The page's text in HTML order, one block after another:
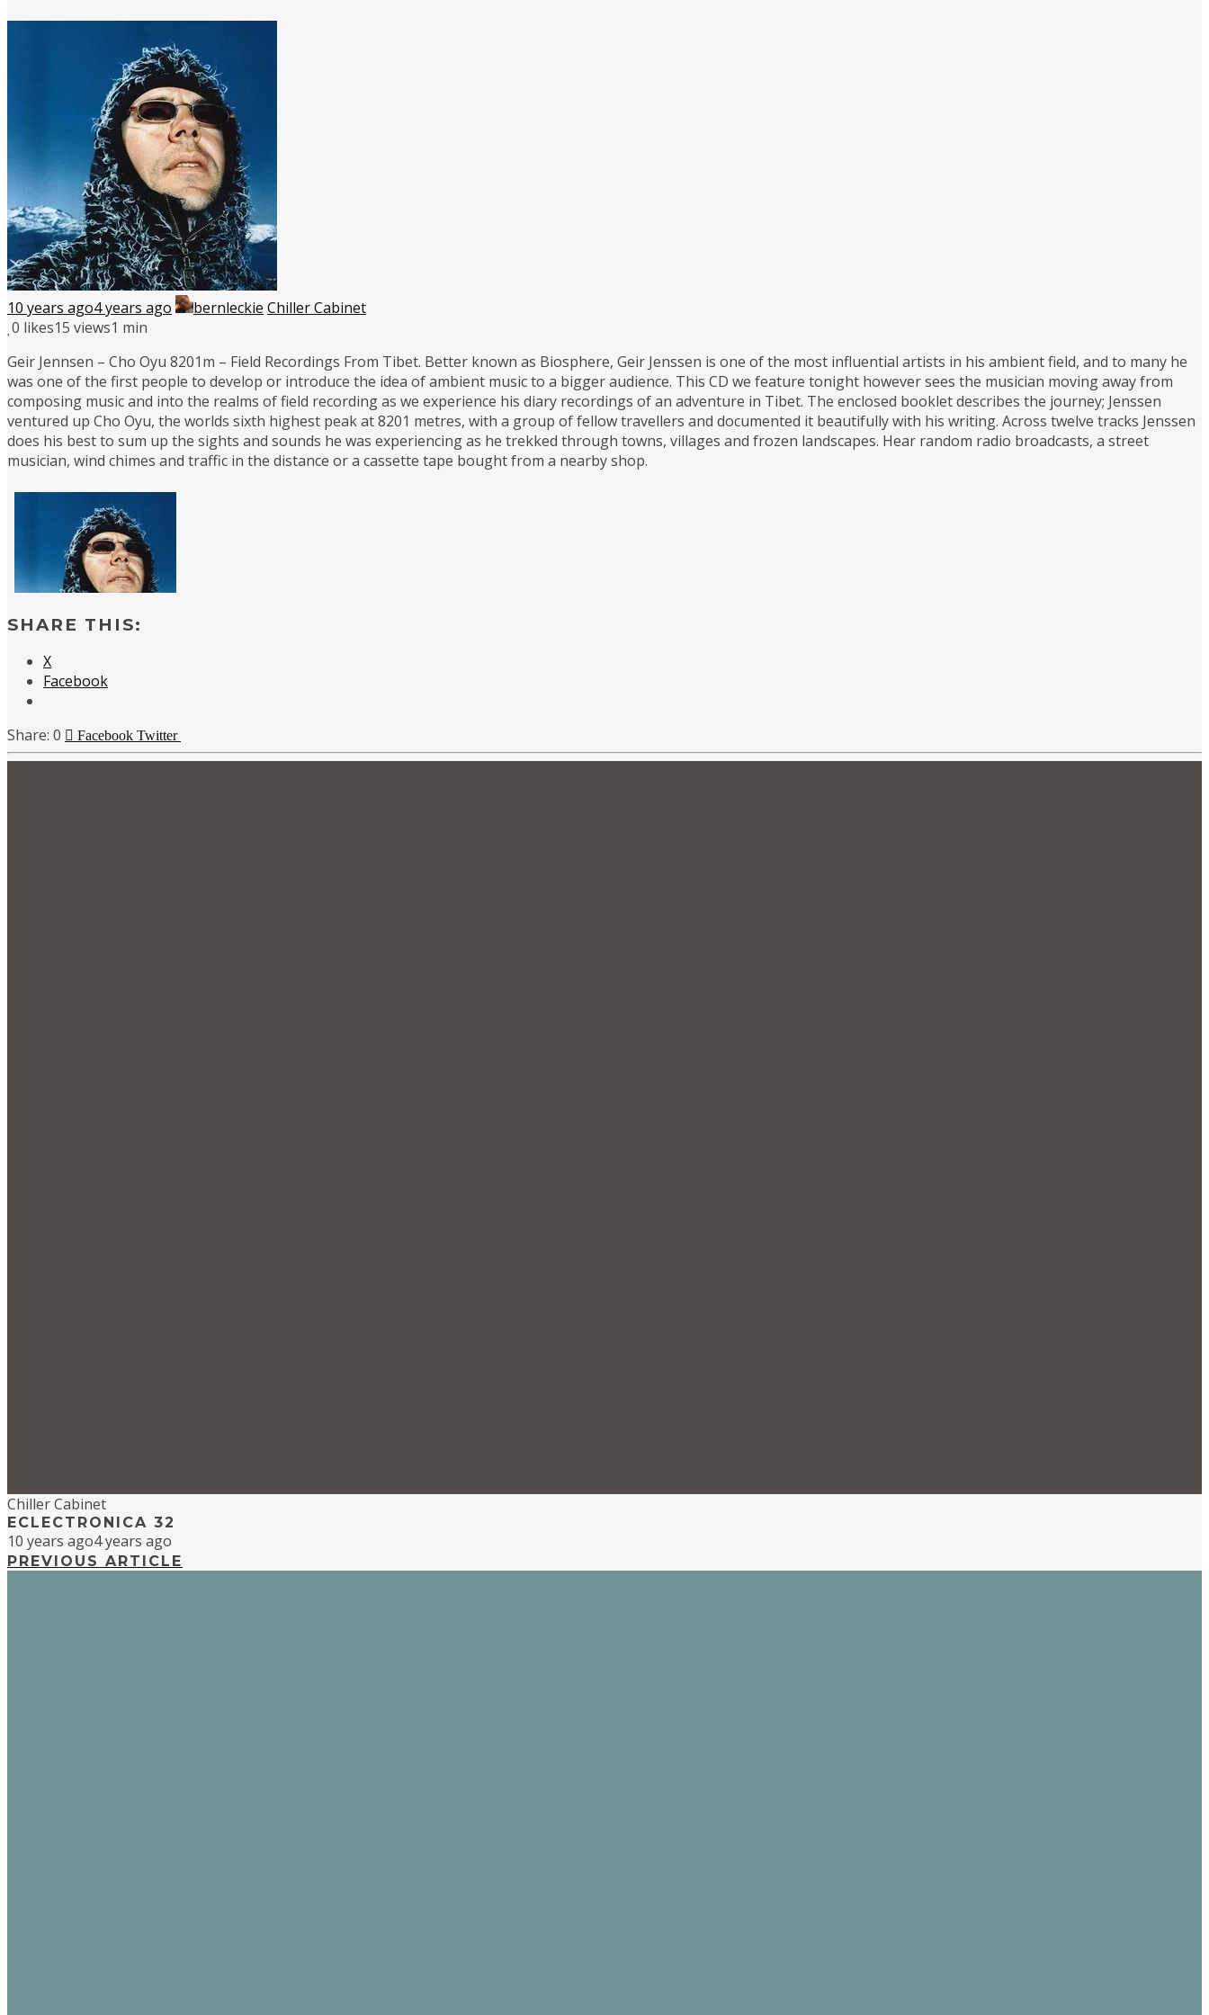
10 years ago4 years ago bernleckie Chiller Cabinet
0 likes15 views1 min
Geir Jennsen – Cho Oyu 8201m – Field Recordings From Tibet. Better known as Biosphere, Geir Jenssen is one of the most influential artists in his ambient field, and to many he
was one of the first people to develop or introduce the idea of ambient music to a bigger audience. This CD we feature tonight however sees the musician moving away from
composing music and into the realms of field recording as we experience his diary recordings of an adventure in Tibet. The enclosed booklet describes the journey; Jenssen
ventured up Cho Oyu, the worlds sixth highest peak at 8201 metres, with a group of fellow travellers and documented it beautifully with his writing. Across twelve tracks Jenssen
does his best to sum up the sights and sounds he was experiencing as he trekked through towns, villages and frozen landscapes. Hear random radio broadcasts, a street
musician, wind chimes and traffic in the distance or a cassette tape bought from a nearby shop.
SHARE THIS:
X
Facebook
0 Facebook Twitter
Chiller Cabinet
ECLECTRONICA 32
10 years ago4 years ago
PREVIOUS ARTICLE